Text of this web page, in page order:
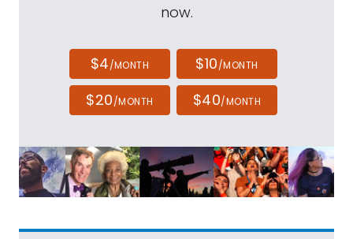
now.
$4/MONTH $10/MONTH
$20/MONTH $40/MONTH